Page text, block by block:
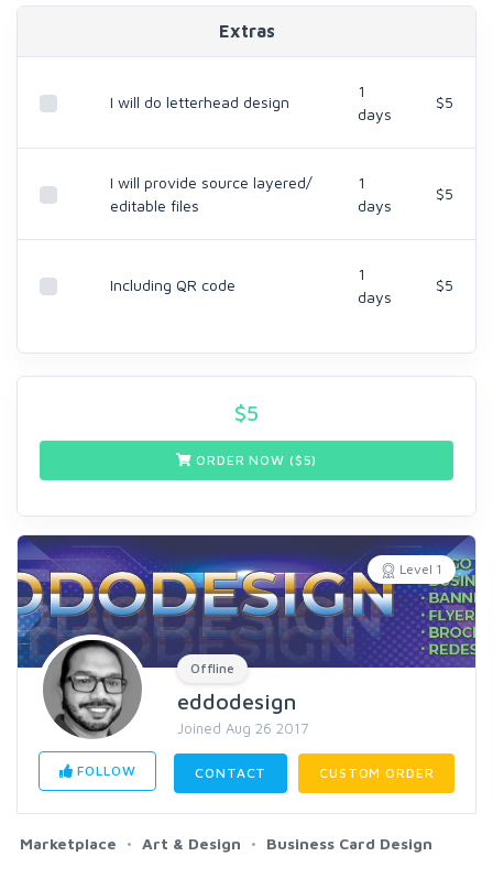
Extras
I will do letterhead design
1
days
$5
I will provide source layered/
editable files
1
days
$5
Including QR code
1
days
$5
$5
ORDER NOW ($5)
Level 1
Offline
eddodesign
Joined Aug 26 2017
FOLLOW CONTACT CUSTOM ORDER
Marketplace Art & Design Business Card Design